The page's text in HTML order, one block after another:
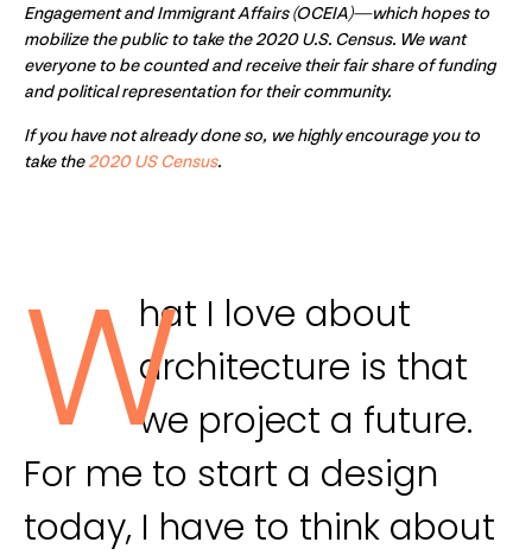
Engagement and Immigrant Affairs (OCEIA)—which hopes to
mobilize the public to take the 2020 U.S. Census. We want
everyone to be counted and receive their fair share of funding
and political representation for their community.
If you have not already done so, we highly encourage you to
take the2020 US Census.
What I love about
architecture is that
we project a future.
For me to start a design
today, I have to think about